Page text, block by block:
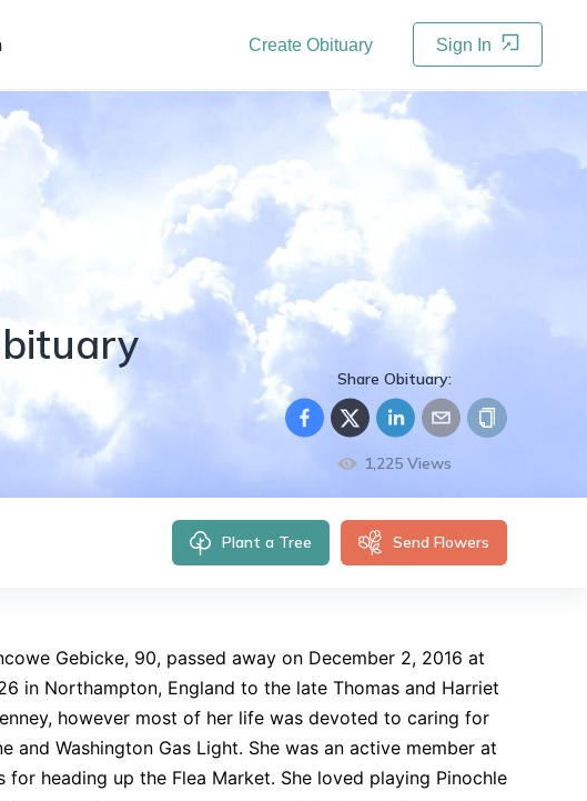
Create Obituary Sign In
Share Obituary:
1,225 Views
Plant a Tree Send Flowers
Gebicke, 90, passed away on December 2, 2016 at
in Northampton, England to the late Thomas and Harriet
however most of her life was devoted to caring for
and Washington Gas Light. She was an active member at
heading up the Flea Market. She loved playing Pinochle